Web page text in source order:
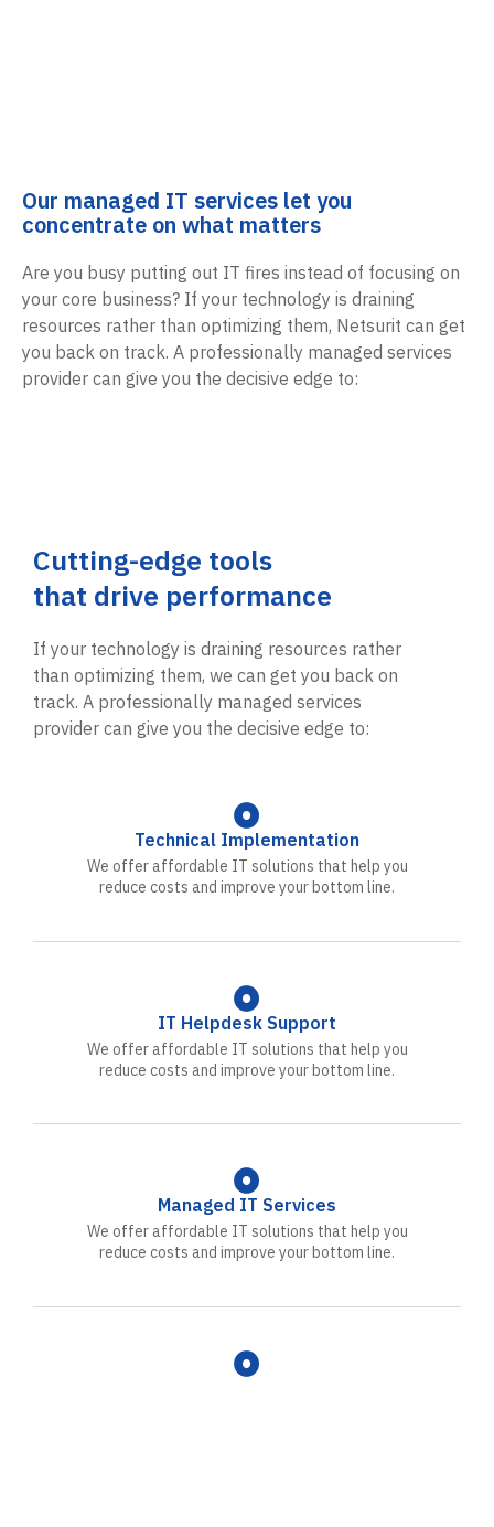
Our managed IT services let you
concentrate on what matters
Are you busy putting out IT fires instead of focusing on
your core business? If your technology is draining
resources rather than optimizing them, Netsurit can get
you back on track. A professionally managed services
provider can give you the decisive edge to:
Cutting-edge tools
that drive performance
If your technology is draining resources rather
than optimizing them, we can get you back on
track. A professionally managed services
provider can give you the decisive edge to:
Technical Implementation
We offer affordable IT solutions that help you
reduce costs and improve your bottom line.
IT Helpdesk Support
We offer affordable IT solutions that help you
reduce costs and improve your bottom line.
Managed IT Services
We offer affordable IT solutions that help you
reduce costs and improve your bottom line.